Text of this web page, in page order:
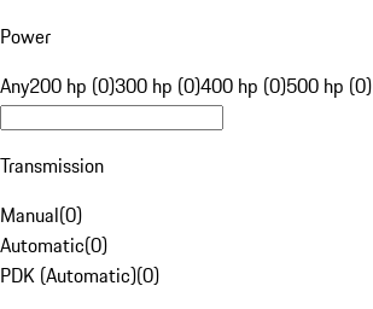
Power
Any200 hp (0)300 hp (0)400 hp (0)500 hp (0)
Transmission
Manual(0)
Automatic(0)
PDK (Automatic)(0)